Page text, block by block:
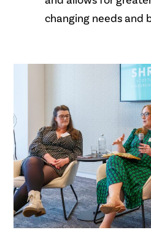
changing needs and